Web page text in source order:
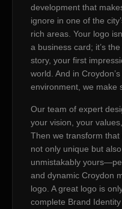
development that
ignore in one of the
rich areas. Your logo
a business card; it’s
story, your first
world. And in
environment, we make
Our team of expert
your vision, your
Then we transform that
not only unique but
unmistakably
and dynamic Croydon
logo. A great logo is
complete Brand